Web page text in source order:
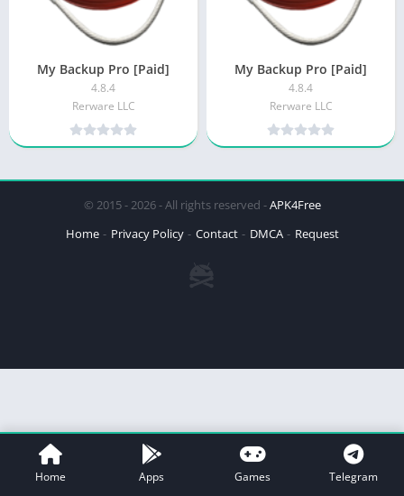
My Backup Pro [Paid]
4.8.4
Rerware LLC
My Backup Pro [Paid]
4.8.4
Rerware LLC
© 2015 - 2026 - All rights reserved -APK4Free
Home
Privacy Policy Contact DMCA Request
Home Apps Games Telegram